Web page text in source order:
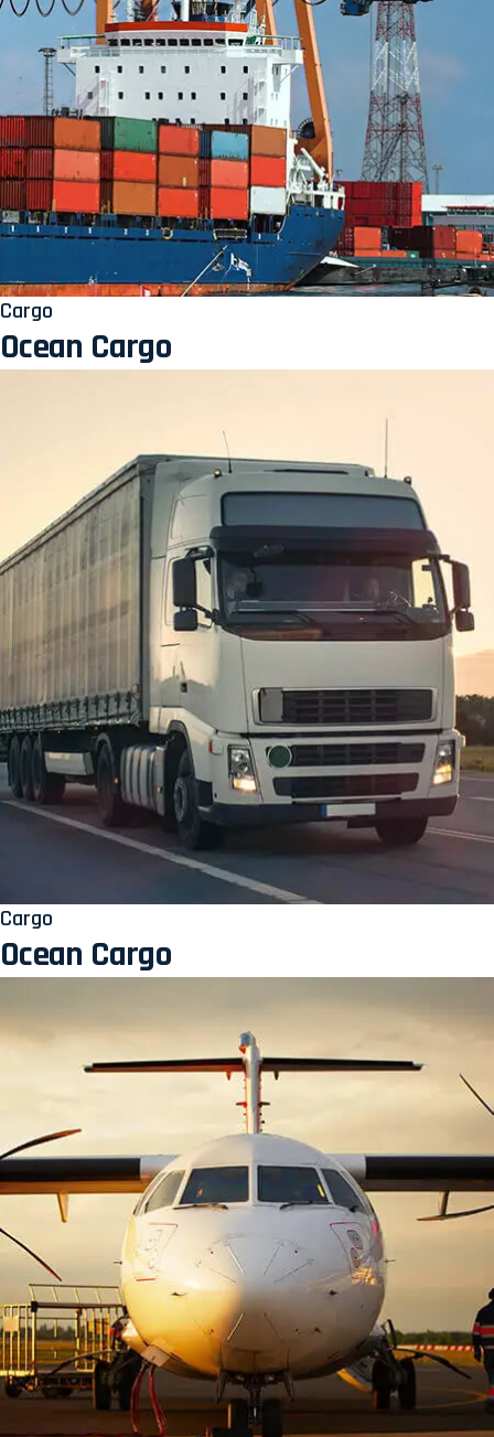
Cargo
Ocean Cargo
Cargo
Ocean Cargo